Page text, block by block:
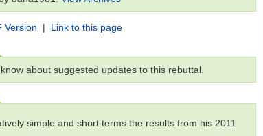
Version | Link to this page
about suggested updates to this rebuttal.
simple and short terms the results from his 2011